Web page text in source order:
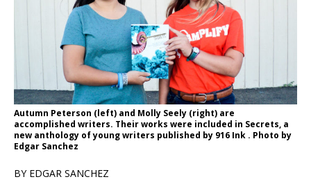
Autumn Peterson (left) and Molly Seely (right) are
accomplished writers. Their works were included in Secrets, a
new anthology of young writers published by 916 Ink . Photo by
Edgar Sanchez
BY EDGAR SANCHEZ